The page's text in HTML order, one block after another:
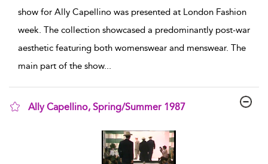
show for Ally Capellino was presented at London Fashion
week. The collection showcased a predominantly post-war
aesthetic featuring both womenswear and menswear. The
main part of the show...
Ally Capellino, Spring/Summer 1987